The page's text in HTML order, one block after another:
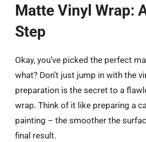
Matte Vinyl Wrap:
Step
Okay, you’ve picked the perfect
what? Don’t just jump in with the
preparation is the secret to a
wrap. Think of it like preparing a
painting – the smoother the
final result.